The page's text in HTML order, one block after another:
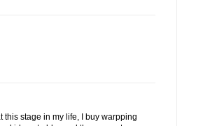
this stage in my life, I buy warpping